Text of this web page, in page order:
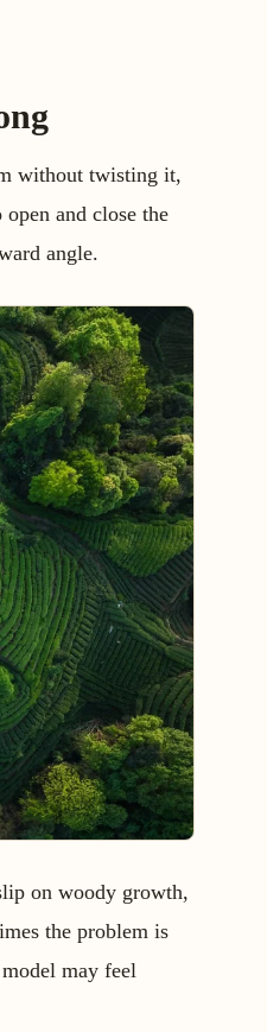
without twisting it,
and close the
angle.
on woody growth,
the problem is
may feel